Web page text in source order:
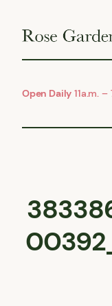
Open Daily 11a.m. –